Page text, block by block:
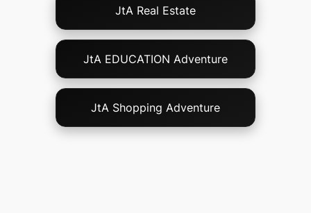
JtA Real Estate
JtA EDUCATION Adventure
JtA Shopping Adventure